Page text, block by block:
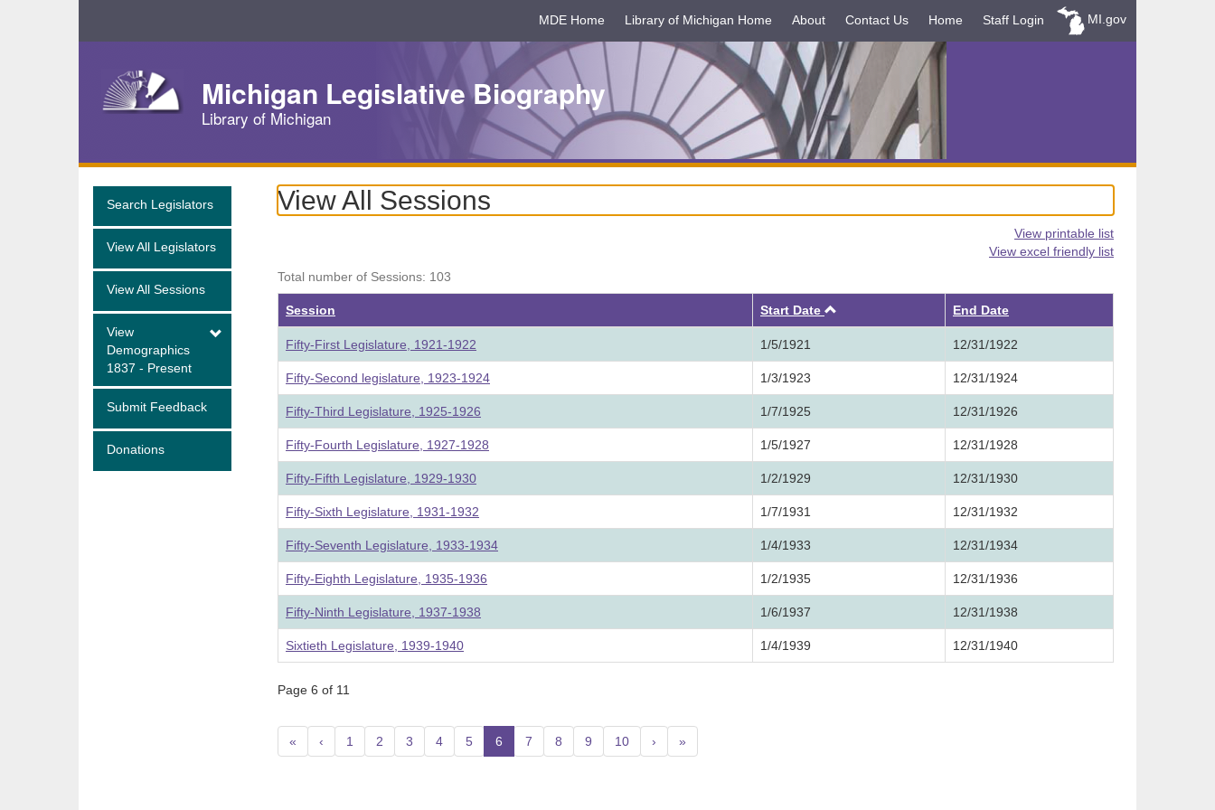
Navigation
MDE Home Library of Michigan Home About Contact Us Home Staff Login MI.gov
Michigan Legislative Biography
Library of Michigan
Search Legislators
View All Legislators
View All Sessions
View
Demographics
1837 - Present
Submit Feedback
Donations
View All Sessions
View printable list
View excel friendly list
Total number of Sessions: 103
Session Start Date End Date
Fifty-First Legislature, 1921-1922 1/5/1921 12/31/1922
Fifty-Second legislature, 1923-1924 1/3/1923 12/31/1924
Fifty-Third Legislature, 1925-1926 1/7/1925 12/31/1926
Fifty-Fourth Legislature, 1927-1928 1/5/1927 12/31/1928
Fifty-Fifth Legislature, 1929-1930 1/2/1929 12/31/1930
Fifty-Sixth Legislature, 1931-1932 1/7/1931 12/31/1932
Fifty-Seventh Legislature, 1933-1934 1/4/1933 12/31/1934
Fifty-Eighth Legislature, 1935-1936 1/2/1935 12/31/1936
Fifty-Ninth Legislature, 1937-1938 1/6/1937 12/31/1938
Sixtieth Legislature, 1939-1940 1/4/1939 12/31/1940
Page 6 of 11
« ‹ 1 2 3 4 5 6 (current)
7 8 9 10 › »